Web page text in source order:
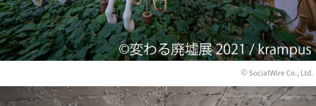
© SocialWire Co., Ltd.